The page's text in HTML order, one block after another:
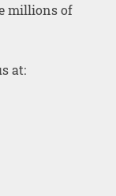
millions of
at: